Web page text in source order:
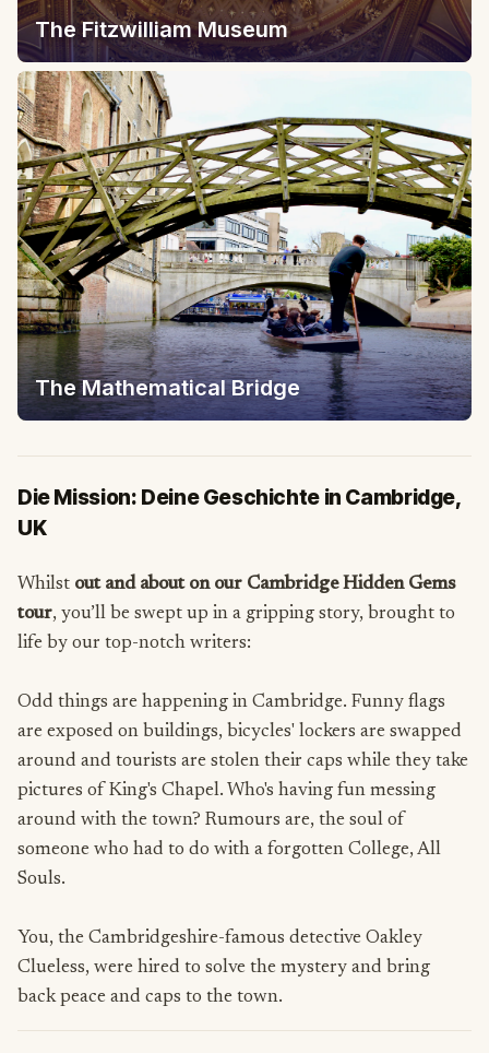
The Fitzwilliam Museum
The Mathematical Bridge
Die Mission: Deine Geschichte in Cambridge,
UK
Whilst out and about on our Cambridge Hidden Gems
tour, you’ll be swept up in a gripping story, brought to
life by our top-notch writers:
Odd things are happening in Cambridge. Funny flags
are exposed on buildings, bicycles' lockers are swapped
around and tourists are stolen their caps while they take
pictures of King's Chapel. Who's having fun messing
around with the town? Rumours are, the soul of
someone who had to do with a forgotten College, All
Souls.
You, the Cambridgeshire-famous detective Oakley
Clueless, were hired to solve the mystery and bring
back peace and caps to the town.